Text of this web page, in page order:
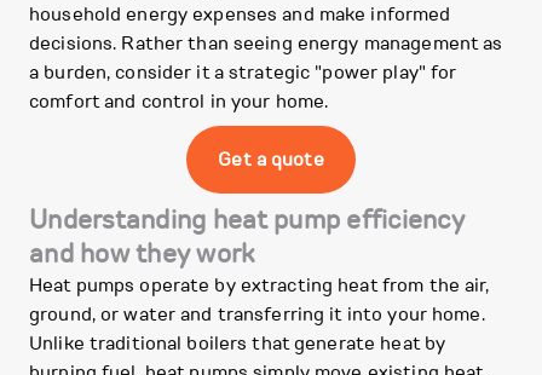
household energy expenses and make informed
decisions. Rather than seeing energy management as
a burden, consider it a strategic "power play" for
comfort and control in your home.
Get a quote
Understanding heat pump efficiency
and how they work
Heat pumps operate by extracting heat from the air,
ground, or water and transferring it into your home.
Unlike traditional boilers that generate heat by